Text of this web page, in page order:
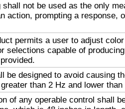
shall not be used as the only
action, prompting a response,
permits a user to adjust
selections capable of
be designed to avoid causing
than 2 Hz and lower than
of any operable control shall